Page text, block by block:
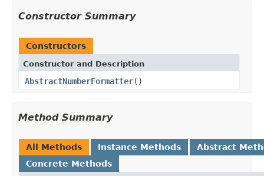
Constructor Summary
Constructors
Constructor and Description
AbstractNumberFormatter()
Method Summary
All Methods Instance Methods
Abstract
Concrete Methods